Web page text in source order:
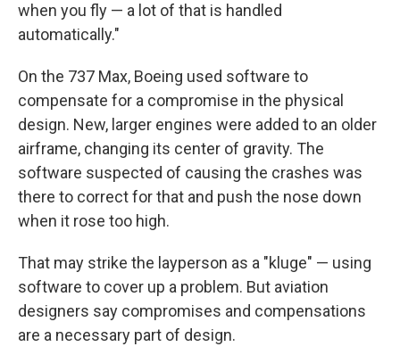
when you fly — a lot of that is handled
automatically."
On the 737 Max, Boeing used software to
compensate for a compromise in the physical
design. New, larger engines were added to an older
airframe, changing its center of gravity. The
software suspected of causing the crashes was
there to correct for that and push the nose down
when it rose too high.
That may strike the layperson as a "kluge" — using
software to cover up a problem. But aviation
designers say compromises and compensations
are a necessary part of design.